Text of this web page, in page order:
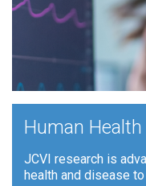
Human Health
JCVI research is
health and disease